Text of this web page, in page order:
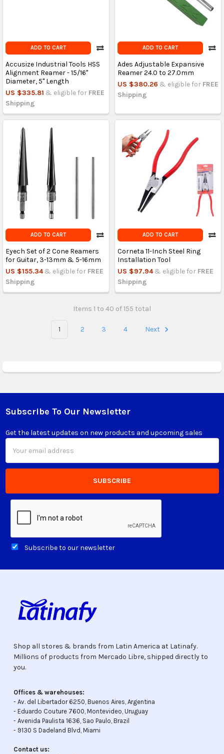
ADD TO CART
Accusize Industrial Tools HSS
Alignment Reamer - 15/16''
Diameter, 5'' Length
US $335.81 & eligible for FREE
Shipping
ADD TO CART
Ades Adjustable Expansive
Reamer 24.0 to 27.0mm
US $380.26 & eligible for FREE
Shipping
ADD TO CART
Eyech Set of 2 Cone Reamers
for Guitar, 3-13mm & 5-16mm
US $155.34 & eligible for FREE
Shipping
ADD TO CART
Corneta 11-Inch Steel Ring
Installation Tool
US $97.94 & eligible for FREE
Shipping
Items 1 to 40 of 155 total
1 2 3 4 Next
Footer
Subscribe To Our Newsletter
Get the latest updates on new products and upcoming sales
Address
Subscribe to our newsletter
Shop all stores & brands from Latin America at Latinafy.
Millions of products from Mercado Libre, shipped directly to
you.
Offices & warehouses:
- Av. del Libertador 6250, Buenos Aires, Argentina
- Eduardo Couture 7600, Montevideo, Uruguay
- Avenida Paulista 1636, Sao Paulo, Brazil
- 9130 S Dadeland Blvd, Miami
Contact us: